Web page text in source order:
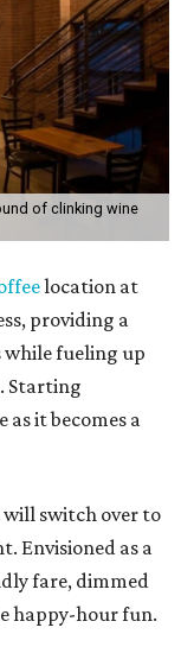
of clinking wine
location at
providing a
while fueling up
Starting
as it becomes a
switch over to
Envisioned as a
fare, dimmed
happy-hour fun.